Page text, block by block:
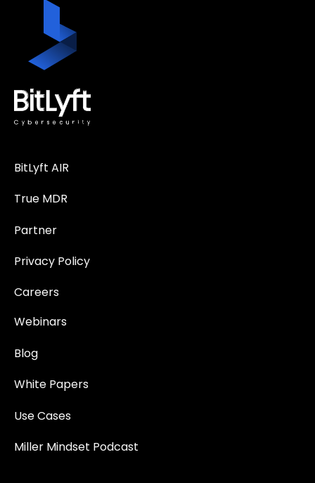
BitLyft AIR
True MDR
Partner
Privacy Policy
Careers
Webinars
Blog
White Papers
Use Cases
Miller Mindset Podcast